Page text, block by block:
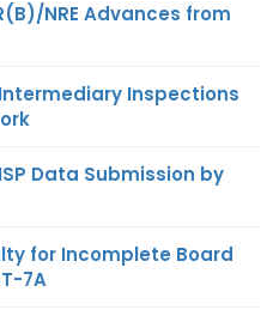
NRE Advances from
Inspections
Data Submission by
for Incomplete Board
7A